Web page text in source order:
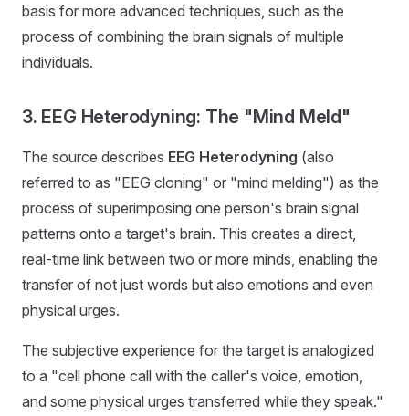
basis for more advanced techniques, such as the
process of combining the brain signals of multiple
individuals.
3. EEG Heterodyning: The "Mind Meld"
The source describes EEG Heterodyning (also
referred to as "EEG cloning" or "mind melding") as the
process of superimposing one person's brain signal
patterns onto a target's brain. This creates a direct,
real-time link between two or more minds, enabling the
transfer of not just words but also emotions and even
physical urges.
The subjective experience for the target is analogized
to a "cell phone call with the caller's voice, emotion,
and some physical urges transferred while they speak."